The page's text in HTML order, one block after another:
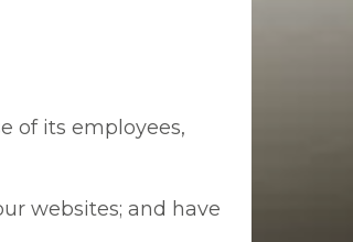
of its employees,
websites; and have